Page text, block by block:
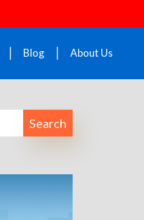
Blog About Us
Search